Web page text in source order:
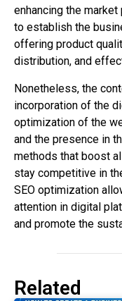
enhancing the
to establish the
offering product
distribution, and
Nonetheless, the
incorporation of the
optimization of the
and the presence in
methods that boost
stay competitive in
SEO optimization
attention in digital
and promote the
Related